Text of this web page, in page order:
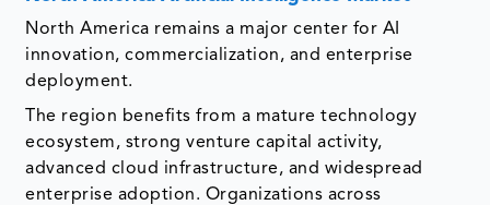
North America remains a major center for AI
innovation, commercialization, and enterprise
deployment.
The region benefits from a mature technology
ecosystem, strong venture capital activity,
advanced cloud infrastructure, and widespread
enterprise adoption. Organizations across